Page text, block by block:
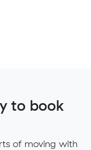
to book
of moving with